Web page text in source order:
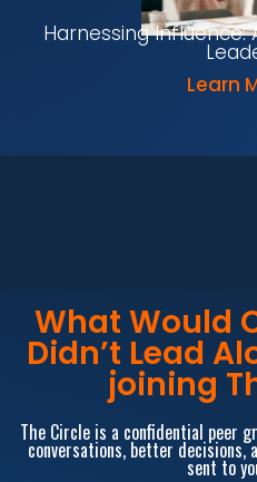
Harnessing Influence:
Learn
What Would
Didn’t Lead
joining
The Circle is a confidential peer
conversations, better
sent to